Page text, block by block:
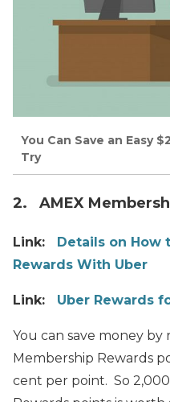
You Can Save an Easy
Try
2. AMEX
Link:
Details on How
Rewards With Uber
Link: Uber Rewards
You can save money
Membership Rewards
cent per point. So